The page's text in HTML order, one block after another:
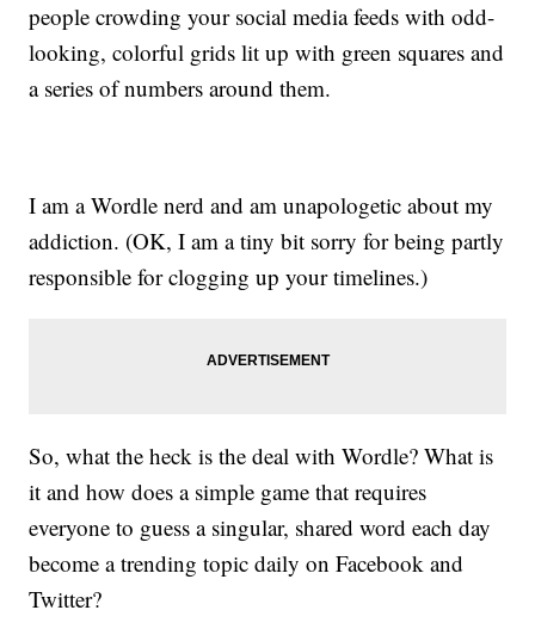
people crowding your social media feeds with odd-
looking, colorful grids lit up with green squares and
a series of numbers around them.
I am a Wordle nerd and am unapologetic about my
addiction. (OK, I am a tiny bit sorry for being partly
responsible for clogging up your timelines.)
So, what the heck is the deal with Wordle? What is
it and how does a simple game that requires
everyone to guess a singular, shared word each day
become a trending topic daily on Facebook and
Twitter?